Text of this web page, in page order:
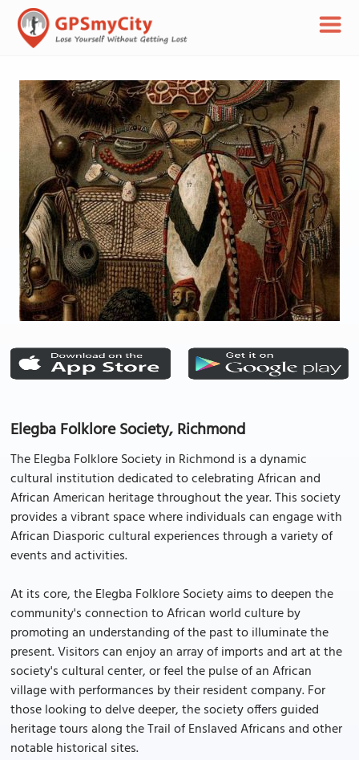
Elegba Folklore Society, Richmond
The Elegba Folklore Society in Richmond is a dynamic
cultural institution dedicated to celebrating African and
African American heritage throughout the year. This society
provides a vibrant space where individuals can engage with
African Diasporic cultural experiences through a variety of
events and activities.
At its core, the Elegba Folklore Society aims to deepen the
community's connection to African world culture by
promoting an understanding of the past to illuminate the
present. Visitors can enjoy an array of imports and art at the
society's cultural center, or feel the pulse of an African
village with performances by their resident company. For
those looking to delve deeper, the society offers guided
heritage tours along the Trail of Enslaved Africans and other
notable historical sites.